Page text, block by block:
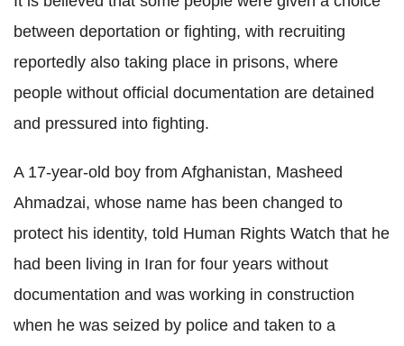
between deportation or fighting, with recruiting
reportedly also taking place in prisons, where
people without official documentation are detained
and pressured into fighting.
A 17-year-old boy from Afghanistan, Masheed
Ahmadzai, whose name has been changed to
protect his identity, told Human Rights Watch that he
had been living in Iran for four years without
documentation and was working in construction
when he was seized by police and taken to a